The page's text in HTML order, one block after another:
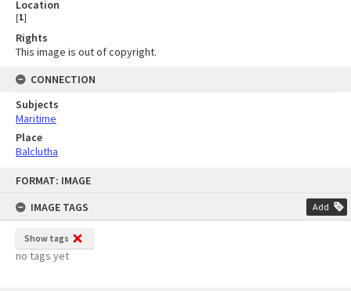
FORMAT: IMAGE
IMAGE TAGS
Add
Show tags
no tags yet
Location
[1]
Rights
This image is out of copyright.
CONNECTION
Subjects
Maritime
Place
Balclutha